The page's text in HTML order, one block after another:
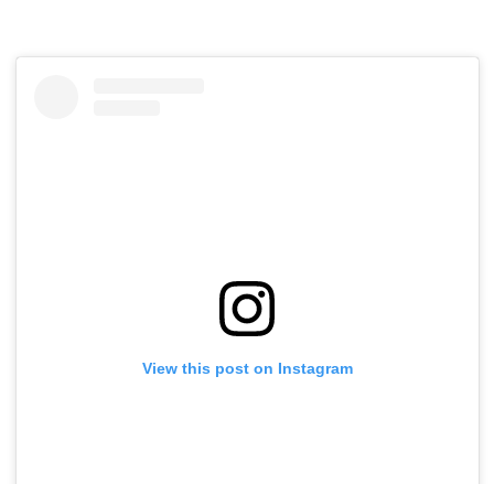
View this post on Instagram